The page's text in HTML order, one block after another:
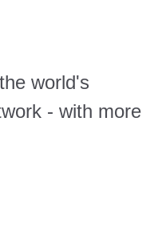
world's
- with more